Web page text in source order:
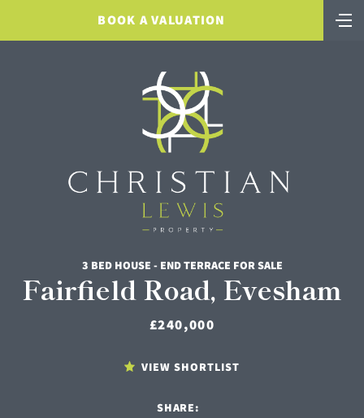
BOOK A VALUATION
3 BED HOUSE - END TERRACE FOR SALE
Fairfield Road, Evesham
£240,000
VIEW SHORTLIST
SHARE: